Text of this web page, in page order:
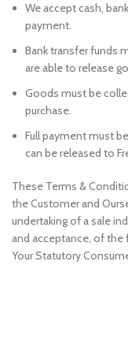
We accept cash,
payment.
Bank transfer funds
are able to release
Goods must be
purchase.
Full payment must
can be released to
These Terms &
the Customer and
undertaking of a sale
and acceptance, of the
Your Statutory